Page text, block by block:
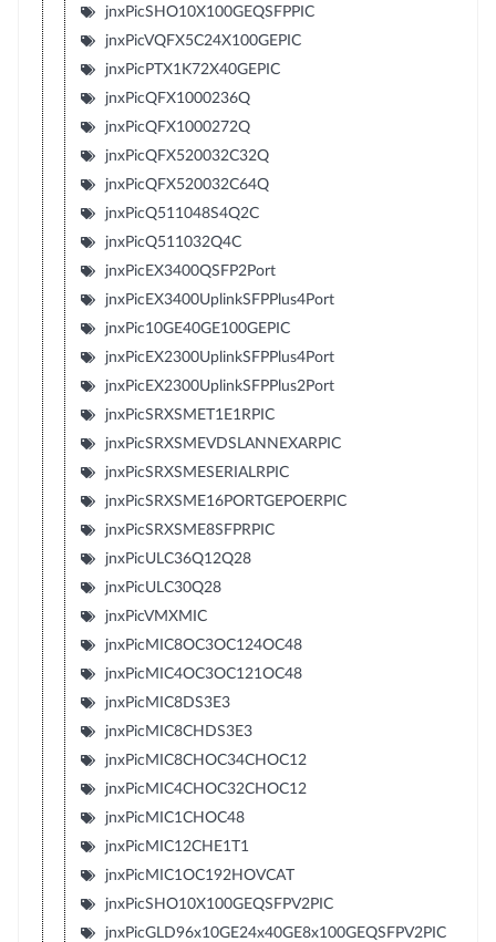
jnxPicSHO10X100GEQSFPPIC
jnxPicVQFX5C24X100GEPIC
jnxPicPTX1K72X40GEPIC
jnxPicQFX1000236Q
jnxPicQFX1000272Q
jnxPicQFX520032C32Q
jnxPicQFX520032C64Q
jnxPicQ511048S4Q2C
jnxPicQ511032Q4C
jnxPicEX3400QSFP2Port
jnxPicEX3400UplinkSFPPlus4Port
jnxPic10GE40GE100GEPIC
jnxPicEX2300UplinkSFPPlus4Port
jnxPicEX2300UplinkSFPPlus2Port
jnxPicSRXSMET1E1RPIC
jnxPicSRXSMEVDSLANNEXARPIC
jnxPicSRXSMESERIALRPIC
jnxPicSRXSME16PORTGEPOERPIC
jnxPicSRXSME8SFPRPIC
jnxPicULC36Q12Q28
jnxPicULC30Q28
jnxPicVMXMIC
jnxPicMIC8OC3OC124OC48
jnxPicMIC4OC3OC121OC48
jnxPicMIC8DS3E3
jnxPicMIC8CHDS3E3
jnxPicMIC8CHOC34CHOC12
jnxPicMIC4CHOC32CHOC12
jnxPicMIC1CHOC48
jnxPicMIC12CHE1T1
jnxPicMIC1OC192HOVCAT
jnxPicSHO10X100GEQSFPV2PIC
jnxPicGLD96x10GE24x40GE8x100GEQSFPV2PIC